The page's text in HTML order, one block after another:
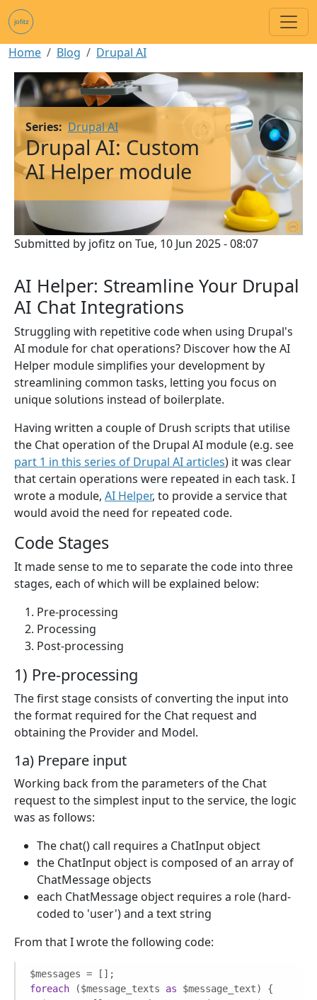
Skip to main content
Breadcrumb
Home Blog
Drupal AI
Image
Series Drupal AI
Drupal AI: Custom
AI Helper module
Submitted by jofitz on Tue, 10 Jun 2025 - 08:07
AI Helper: Streamline Your Drupal
AI Chat Integrations
Struggling with repetitive code when using Drupal's
AI module for chat operations? Discover how the AI
Helper module simplifies your development by
streamlining common tasks, letting you focus on
unique solutions instead of boilerplate.
Having written a couple of Drush scripts that utilise
the Chat operation of the Drupal AI module (e.g. see
part 1 in this series of Drupal AI articles) it was clear
that certain operations were repeated in each task. I
wrote a module, AI Helper, to provide a service that
would avoid the need for repeated code.
Code Stages
It made sense to me to separate the code into three
stages, each of which will be explained below:
Pre-processing
Processing
Post-processing
1) Pre-processing
The first stage consists of converting the input into
the format required for the Chat request and
obtaining the Provider and Model.
1a) Prepare input
Working back from the parameters of the Chat
request to the simplest input to the service, the logic
was as follows:
The chat() call requires a ChatInput object
the ChatInput object is composed of an array of
ChatMessage objects
each ChatMessage object requires a role (hard-
coded to 'user') and a text string
From that I wrote the following code:
foreach ($message_texts as $message_text) {